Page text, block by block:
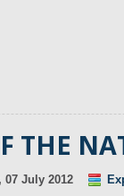
THE
07 July 2012